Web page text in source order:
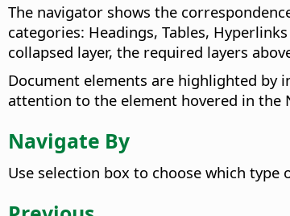
The navigator shows the
categories: Headings, Tables,
collapsed layer, the required layers
Document elements are highlighted by
attention to the element hovered in the
Navigate By
Use selection box to choose which